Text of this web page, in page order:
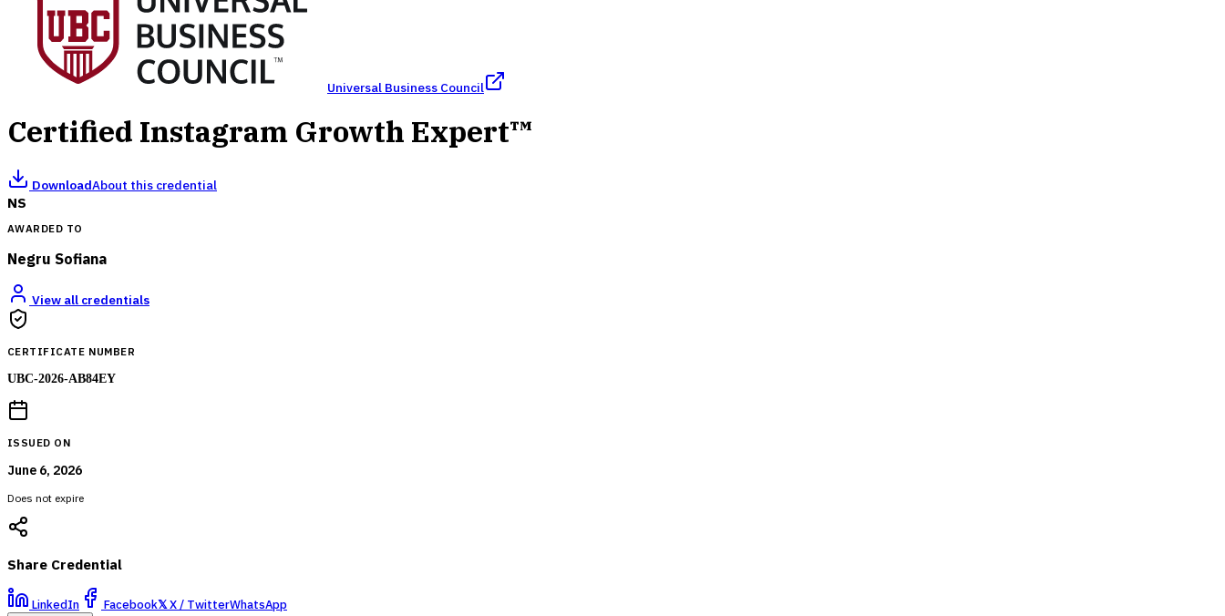
Universal Business Council
Certified Instagram Growth Expert™
DownloadAbout this credential
NS
AWARDED TO
Negru Sofiana
View all credentials
CERTIFICATE NUMBER
UBC-2026-AB84EY
ISSUED ON
June 6, 2026
Does not expire
Share Credential
LinkedIn Facebook𝕏X / TwitterWhatsApp